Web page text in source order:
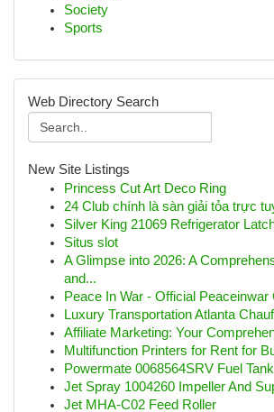
Society
Sports
Web Directory Search
New Site Listings
Princess Cut Art Deco Ring
24 Club chính là sàn giải tỏa trực
Silver King 21069 Refrigerator
Situs slot
A Glimpse into 2026: A
and...
Peace In War - Official Peaceinwar
Luxury Transportation Atlanta
Affiliate Marketing: Your
Multifunction Printers for Rent for
Powermate 0068564SRV Fuel Tank
Jet Spray 1004260 Impeller And
Jet MHA-C02 Feed Roller